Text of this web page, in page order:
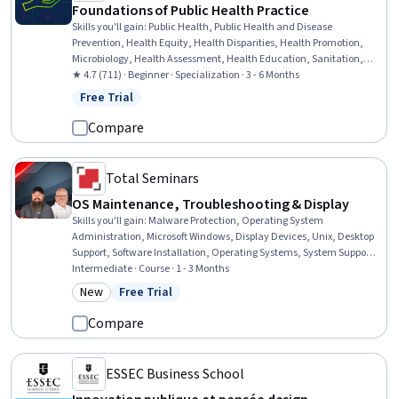
Foundations of Public Health Practice
Skills you'll gain: Public Health, Public Health and Disease
Prevention, Health Equity, Health Disparities, Health Promotion,
Microbiology, Health Assessment, Health Education, Sanitation,
Infection Control, Program Evaluation, Healthcare Ethics,
Epidemiology, Infectious Diseases, Health Policy, Preventative Care,
Determinants Of Health, Behavioral Health
★ 4.7 (711) · Beginner · Specialization · 3 - 6 Months
Status: Free Trial
Free Trial
Compare
Total Seminars
OS Maintenance, Troubleshooting & Display
Skills you'll gain: Malware Protection, Operating System
Administration, Microsoft Windows, Display Devices, Unix, Desktop
Support, Software Installation, Operating Systems, System Support,
Mac OS, Threat Detection, Package and Software Management,
Security Software, System Configuration, Patch Management,
Network Troubleshooting, Hardware Troubleshooting, Security
Controls, Performance Management, Performance Improvement
Intermediate · Course · 1 - 3 Months
Category: New
New Status: Free Trial
Free Trial
Compare
ESSEC Business School